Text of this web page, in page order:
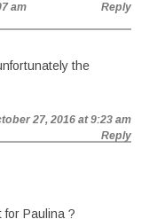
am Reply
the
27, 2016 at 9:23 am
Reply
for Paulina ?